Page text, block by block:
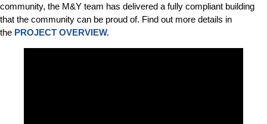
community, the M&Y team has delivered a fully compliant building
that the community can be proud of. Find out more details in
the PROJECT OVERVIEW.